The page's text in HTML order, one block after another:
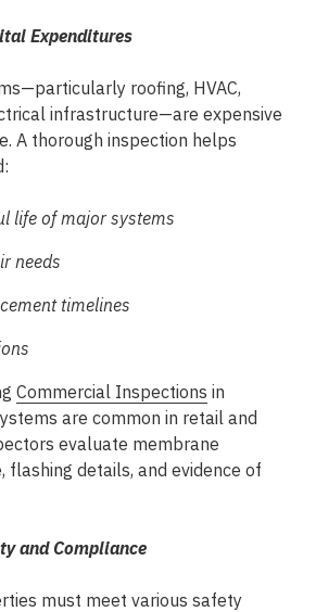
Expenditures
roofing, HVAC,
infrastructure—are expensive
A thorough inspection helps
life of major systems
needs
timelines
Commercial Inspections in
are common in retail and
evaluate membrane
flashing details, and evidence of
and Compliance
must meet various safety